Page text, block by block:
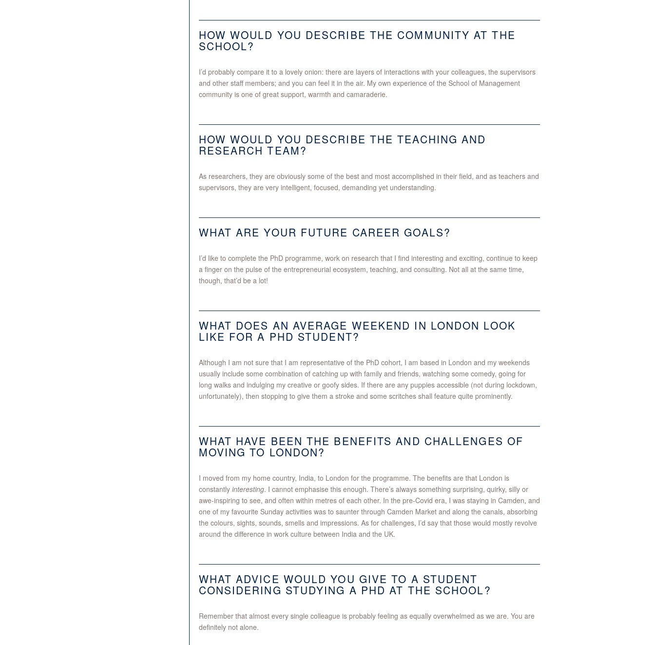
HOW WOULD YOU DESCRIBE THE COMMUNITY AT THE
SCHOOL?
I’d probably compare it to a lovely onion: there are layers of interactions with your colleagues, the supervisors
and other staff members; and you can feel it in the air. My own experience of the School of Management
community is one of great support, warmth and camaraderie.
HOW WOULD YOU DESCRIBE THE TEACHING AND
RESEARCH TEAM?
As researchers, they are obviously some of the best and most accomplished in their field, and as teachers and
supervisors, they are very intelligent, focused, demanding yet understanding.
WHAT ARE YOUR FUTURE CAREER GOALS?
I’d like to complete the PhD programme, work on research that I find interesting and exciting, continue to keep
a finger on the pulse of the entrepreneurial ecosystem, teaching, and consulting. Not all at the same time,
though, that’d be a lot!
WHAT DOES AN AVERAGE WEEKEND IN LONDON LOOK
LIKE FOR A PHD STUDENT?
Although I am not sure that I am representative of the PhD cohort, I am based in London and my weekends
usually include some combination of catching up with family and friends, watching some comedy, going for
long walks and indulging my creative or goofy sides. If there are any puppies accessible (not during lockdown,
unfortunately), then stopping to give them a stroke and some scritches shall feature quite prominently.
WHAT HAVE BEEN THE BENEFITS AND CHALLENGES OF
MOVING TO LONDON?
I moved from my home country, India, to London for the programme. The benefits are that London is
constantly interesting. I cannot emphasise this enough. There’s always something surprising, quirky, silly or
awe-inspiring to see, and often within metres of each other. In the pre-Covid era, I was staying in Camden, and
one of my favourite Sunday activities was to saunter through Camden Market and along the canals, absorbing
the colours, sights, sounds, smells and impressions. As for challenges, I’d say that those would mostly revolve
around the difference in work culture between India and the UK.
WHAT ADVICE WOULD YOU GIVE TO A STUDENT
CONSIDERING STUDYING A PHD AT THE SCHOOL?
Remember that almost every single colleague is probably feeling as equally overwhelmed as we are. You are
definitely not alone.